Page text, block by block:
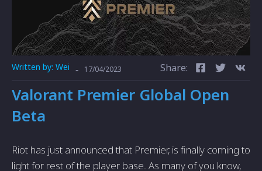
Written by: Wei - 17/04/2023 Share:
Valorant Premier Global Open
Beta
Riot has just announced that Premier, is finally coming to
light for rest of the player base. As many of you know,